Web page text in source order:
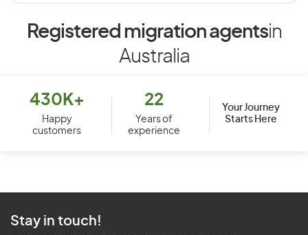
Registered migration agentsin
Australia
430K+
Happy
customers
22
Years of
experience
Your Journey
Starts Here
Stay in touch!